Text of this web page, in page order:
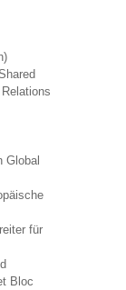
Global
für
Bloc